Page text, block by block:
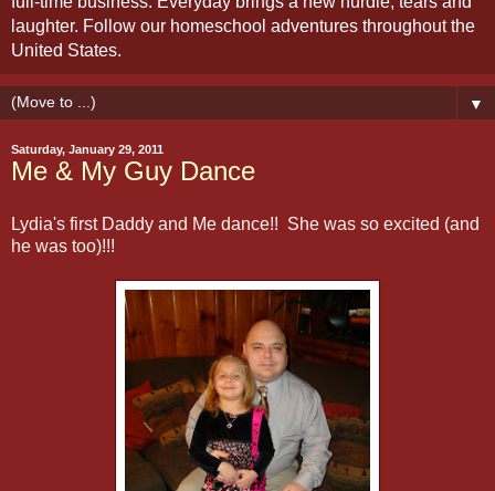
laughter. Follow our homeschool adventures throughout the
United States.
▼
Saturday, January 29, 2011
Me & My Guy Dance
Lydia's first Daddy and Me dance!! She was so excited (and
he was too)!!!